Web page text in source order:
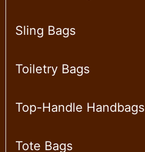
Sling Bags
Toiletry Bags
Top-Handle Handbags
Tote Bags